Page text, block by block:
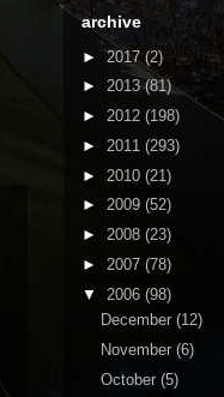
archive
►2017 (2)
► 2013(81)
► 2012 (198)
► 2011 (293)
► 2010 (21)
► 2009 (52)
► 2008 (23)
► 2007 (78)
▼ 2006 (98)
December (12)
November (6)
October (5)